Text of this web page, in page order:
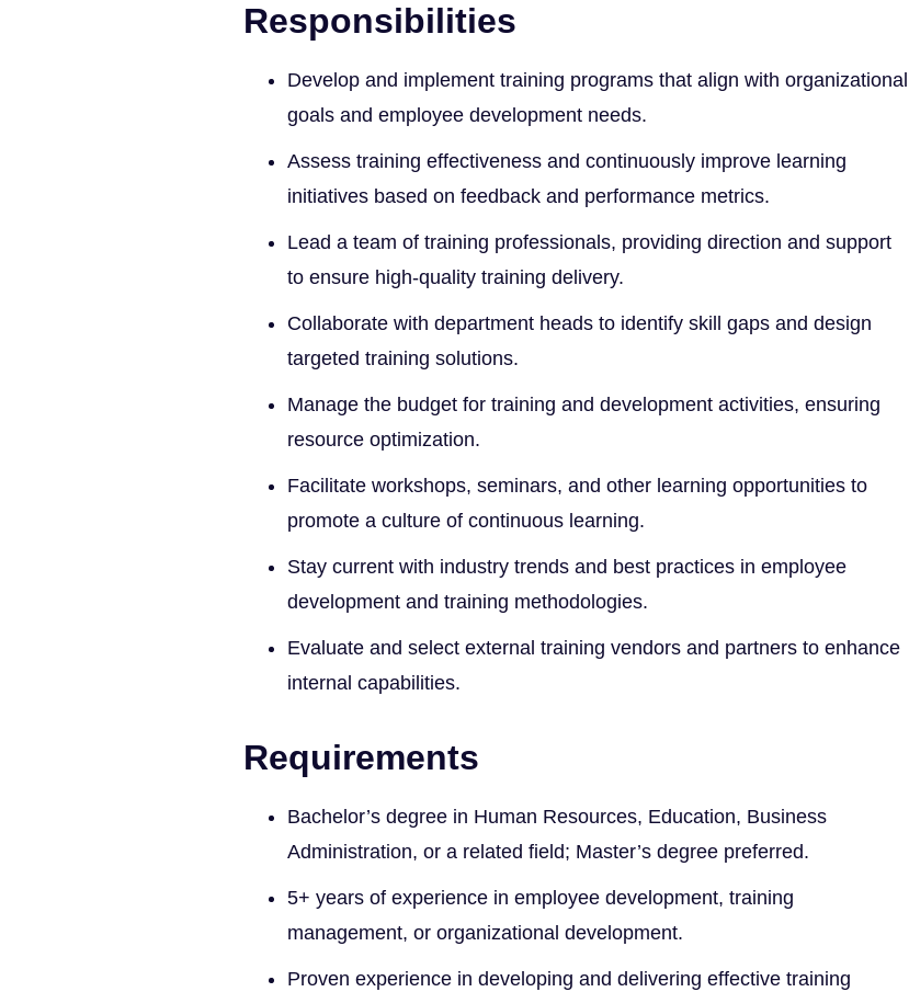
Responsibilities
Develop and implement training programs that align with organizational
goals and employee development needs.
Assess training effectiveness and continuously improve learning
initiatives based on feedback and performance metrics.
Lead a team of training professionals, providing direction and support
to ensure high-quality training delivery.
Collaborate with department heads to identify skill gaps and design
targeted training solutions.
Manage the budget for training and development activities, ensuring
resource optimization.
Facilitate workshops, seminars, and other learning opportunities to
promote a culture of continuous learning.
Stay current with industry trends and best practices in employee
development and training methodologies.
Evaluate and select external training vendors and partners to enhance
internal capabilities.
Requirements
Bachelor’s degree in Human Resources, Education, Business
Administration, or a related field; Master’s degree preferred.
5+ years of experience in employee development, training
management, or organizational development.
Proven experience in developing and delivering effective training